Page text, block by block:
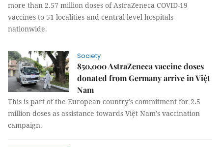
more than 2.57 million doses of AstraZeneca COVID-19
vaccines to 51 localities and central-level hospitals
nationwide.
Society
850,000 AstraZeneca vaccine doses
donated from Germany arrive in Việt
Nam
This is part of the European country’s commitment for 2.5
million doses as assistance towards Việt Nam’s vaccination
campaign.